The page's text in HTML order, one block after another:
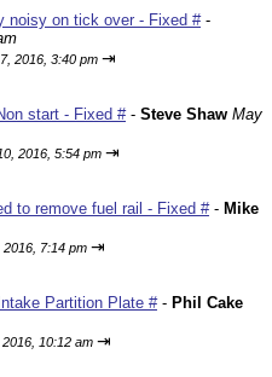
noisy on tick over - Fixed #-
2016, 3:40 pm ⇥
start - Fixed #- Steve Shaw May
2016, 5:54 pm ⇥
to remove fuel rail - Fixed #- Mike
2016, 7:14 pm ⇥
Partition Plate #- Phil Cake
2016, 10:12 am ⇥